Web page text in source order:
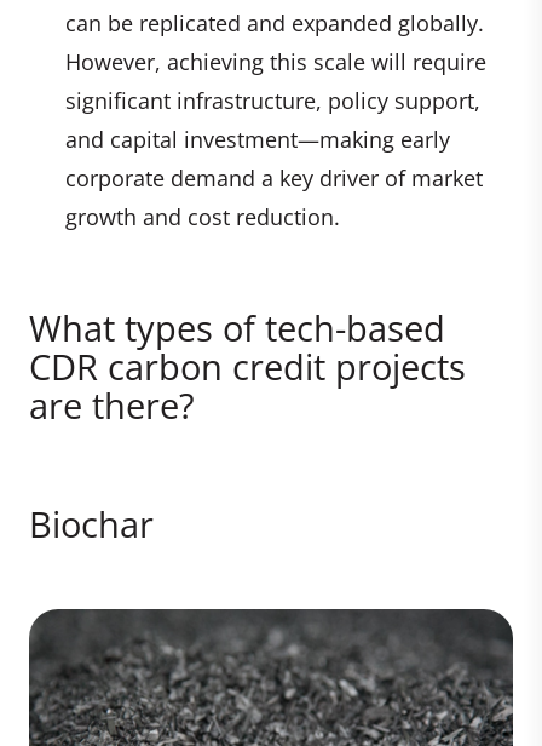
can be replicated and expanded globally.
However, achieving this scale will require
significant infrastructure, policy support,
and capital investment—making early
corporate demand a key driver of market
growth and cost reduction.
What types of tech-based
CDR carbon credit projects
are there?
Biochar